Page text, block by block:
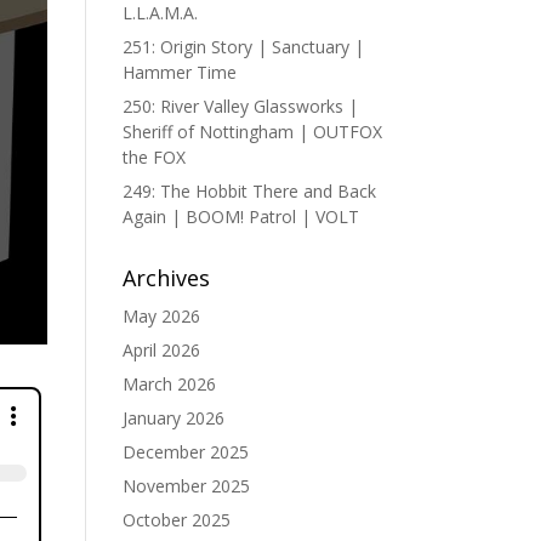
L.L.A.M.A.
251: Origin Story | Sanctuary |
Hammer Time
250: River Valley Glassworks |
Sheriff of Nottingham | OUTFOX
the FOX
249: The Hobbit There and Back
Again | BOOM! Patrol | VOLT
Archives
May 2026
April 2026
March 2026
January 2026
December 2025
November 2025
October 2025